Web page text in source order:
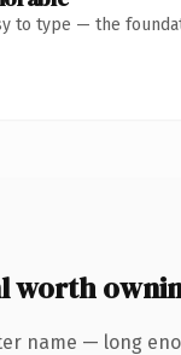
to type — the
worth
name — long